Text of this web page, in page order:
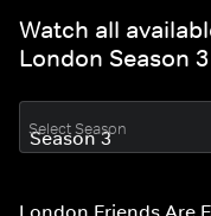
Watch all
London Season 3
Select Season